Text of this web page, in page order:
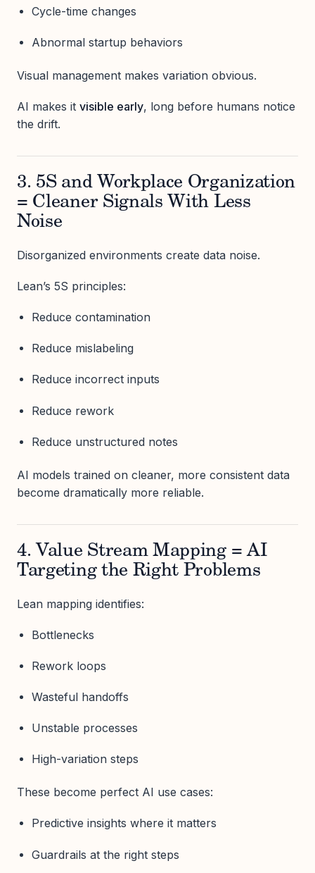
Cycle-time changes
Abnormal startup behaviors
Visual management makes variation obvious.
AI makes it visible early, long before humans notice
the drift.
3. 5S and Workplace Organization
= Cleaner Signals With Less
Noise
Disorganized environments create data noise.
Lean’s 5S principles:
Reduce contamination
Reduce mislabeling
Reduce incorrect inputs
Reduce rework
Reduce unstructured notes
AI models trained on cleaner, more consistent data
become dramatically more reliable.
4. Value Stream Mapping = AI
Targeting the Right Problems
Lean mapping identifies:
Bottlenecks
Rework loops
Wasteful handoffs
Unstable processes
High-variation steps
These become perfect AI use cases:
Predictive insights where it matters
Guardrails at the right steps